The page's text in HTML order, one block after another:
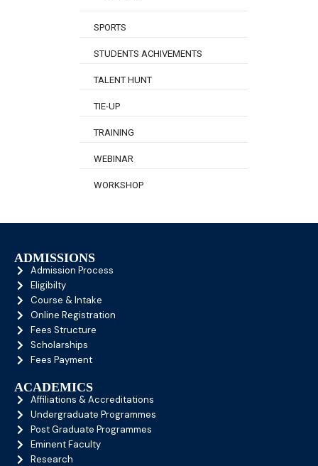
SPORTS
STUDENTS ACHIVEMENTS
TALENT HUNT
TIE-UP
TRAINING
WEBINAR
WORKSHOP
ADMISSIONS
Admission Process
Eligibilty
Course & Intake
Online Registration
Fees Structure
Scholarships
Fees Payment
ACADEMICS
Affiliations & Accreditations
Undergraduate Programmes
Post Graduate Programmes
Eminent Faculty
Research